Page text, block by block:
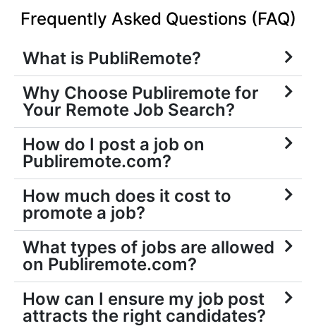
Frequently Asked Questions (FAQ)
What is PubliRemote?
Why Choose Publiremote for
Your Remote Job Search?
How do I post a job on
Publiremote.com?
How much does it cost to
promote a job?
What types of jobs are allowed
on Publiremote.com?
How can I ensure my job post
attracts the right candidates?